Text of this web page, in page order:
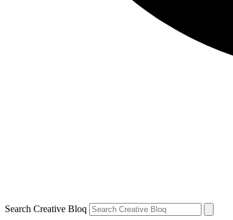
Search Creative Bloq